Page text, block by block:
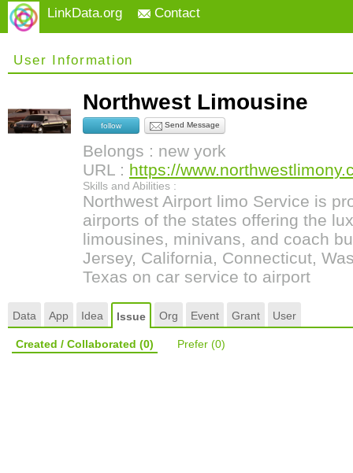
LinkData.org Contact
User Information
Northwest Limousine
follow Send Message
Belongs : new york
URL : https://
Skills and Abilities :
Northwest Airport limo Service is
airports of the states offering the
limousines, minivans, and coach
Jersey, California, Connecticut,
Texas on car service to airport
Data App Idea Issue Org Event Grant User
Created / Collaborated (0) Prefer (0)